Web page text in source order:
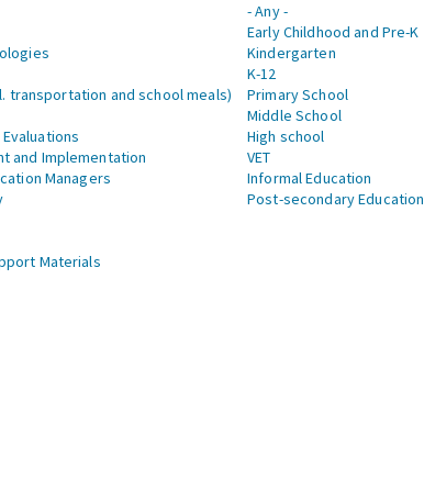
transportation and school meals)
and Implementation
Managers
Materials
- Any -
Early Childhood and Pre-K
Kindergarten
K-12
Primary School
Middle School
High school
VET
Informal Education
Post-secondary Education